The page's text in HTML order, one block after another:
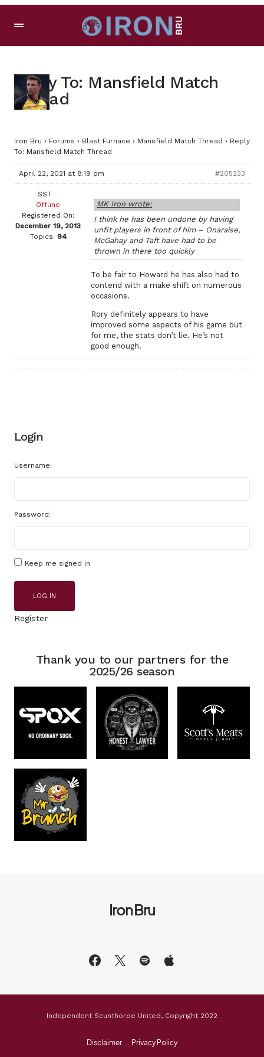
Reply To: Mansfield Match
Thread
Iron Bru › Forums › Blast Furnace › Mansfield Match Thread › Reply
To: Mansfield Match Thread
April 22, 2021 at 8:19 pm #205233
SST
Offline
Registered On:
December 19, 2013
Topics: 94
MK Iron wrote:
I think he has been undone by having
unfit players in front of him – Onaraise,
McGahay and Taft have had to be
thrown in there too quickly
To be fair to Howard he has also had to
contend with a make shift on numerous
occasions.
Rory definitely appears to have
improved some aspects of his game but
for me, the stats don’t lie. He’s not
good enough.
Login
Username:
Password:
Keep me signed in
LOG IN
Register
Thank you to our partners for the
2025/26 season
Iron Bru
Independent Scunthorpe United, Copyright 2022
Disclaimer Privacy Policy